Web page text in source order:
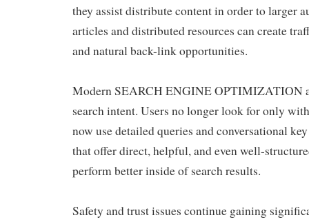
they assist distribute content in order to larger
articles and distributed resources can create
and natural back-link opportunities.
Modern SEARCH ENGINE OPTIMIZATION
search intent. Users no longer look for only
now use detailed queries and conversational
that offer direct, helpful, and even well-
perform better inside of search results.
Safety and trust issues continue gaining